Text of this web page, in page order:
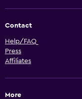
Contact
Help/FAQ
Press
Affiliates
More